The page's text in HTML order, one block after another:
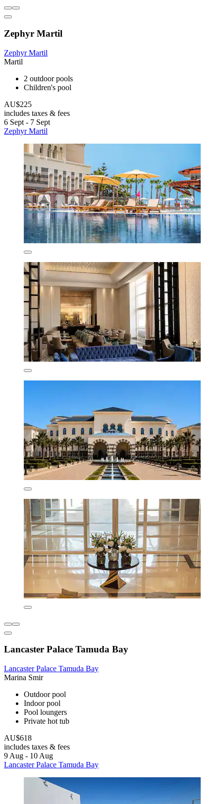
Zephyr Martil
Zephyr Martil
Martil
2 outdoor pools
Children's pool
AU$225
includes taxes & fees
6 Sept - 7 Sept
Zephyr Martil
Lancaster Palace Tamuda Bay
Lancaster Palace Tamuda Bay
Marina Smir
Outdoor pool
Indoor pool
Pool loungers
Private hot tub
AU$618
includes taxes & fees
9 Aug - 10 Aug
Lancaster Palace Tamuda Bay